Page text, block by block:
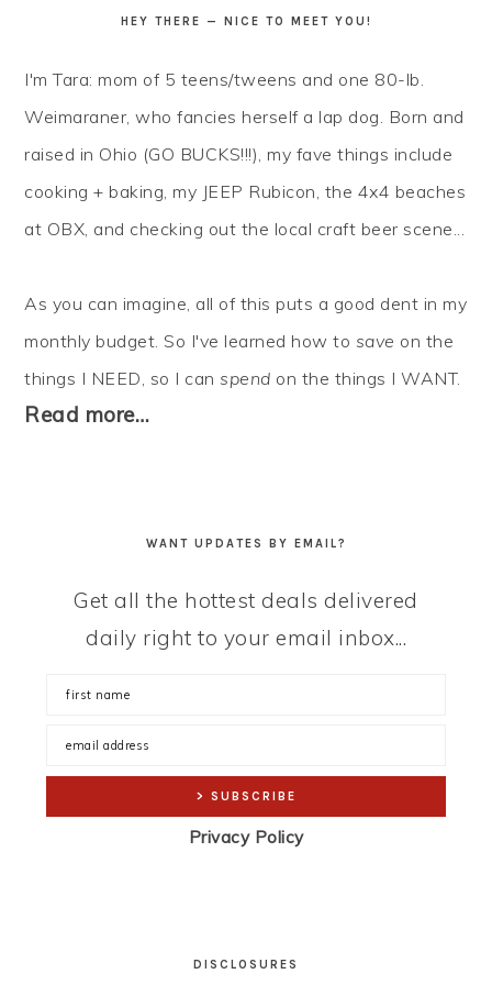
HEY THERE — NICE TO MEET YOU!
I'm Tara: mom of 5 teens/tweens and one 80-lb.
Weimaraner, who fancies herself a lap dog. Born and
raised in Ohio (GO BUCKS!!!), my fave things include
cooking + baking, my JEEP Rubicon, the 4x4 beaches
at OBX, and checking out the local craft beer scene...
As you can imagine, all of this puts a good dent in my
monthly budget. So I've learned how to save on the
things I NEED, so I canspend on the things I WANT.
Read more…
WANT UPDATES BY EMAIL?
Get all the hottest deals delivered
daily right to your email inbox...
Privacy Policy
DISCLOSURES